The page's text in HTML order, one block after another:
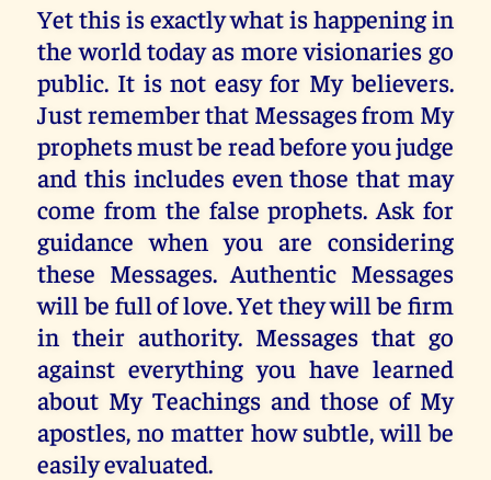
Yet this is exactly what is happening in
the world today as more visionaries go
public. It is not easy for My believers.
Just remember that Messages from My
prophets must be read before you judge
and this includes even those that may
come from the false prophets. Ask for
guidance when you are considering
these Messages. Authentic Messages
will be full of love. Yet they will be firm
in their authority. Messages that go
against everything you have learned
about My Teachings and those of My
apostles, no matter how subtle, will be
easily evaluated.